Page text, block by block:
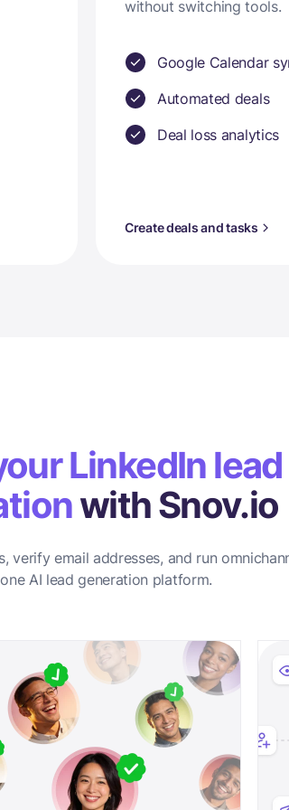
without switching tools.
Google Calendar
Automated deals
Deal loss analytics
Create deals and tasks
LinkedIn lead
with Snov.io
verify email addresses, and run
AI lead generation platform.